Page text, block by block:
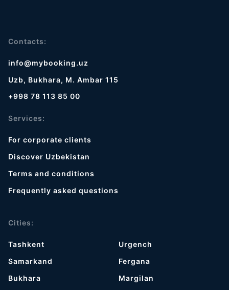
Contacts:
info@mybooking.uz
Uzb, Bukhara, M. Ambar 115
+998 78 113 85 00
Services:
For corporate clients
Discover Uzbekistan
Terms and conditions
Frequently asked questions
Cities:
Tashkent
Samarkand
Bukhara
Urgench
Fergana
Margilan